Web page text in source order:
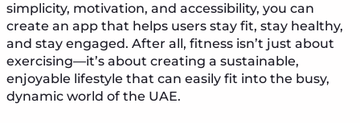
simplicity, motivation, and accessibility, you can
create an app that helps users stay fit, stay healthy,
and stay engaged. After all, fitness isn’t just about
exercising—it’s about creating a sustainable,
enjoyable lifestyle that can easily fit into the busy,
dynamic world of the UAE.